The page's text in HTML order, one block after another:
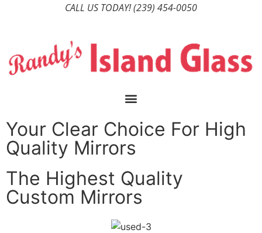
CALL US TODAY!(239) 454-0050
Your Clear Choice For High
Quality Mirrors
The Highest Quality
Custom Mirrors